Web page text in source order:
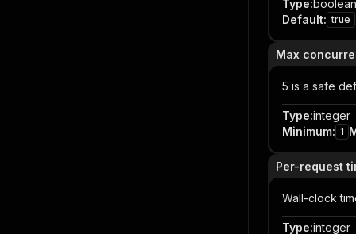
Type:boolean
Default: true
Max
5 is a safe
Type:integer
Minimum: 1
Per-request
Wall-clock
Type:integer